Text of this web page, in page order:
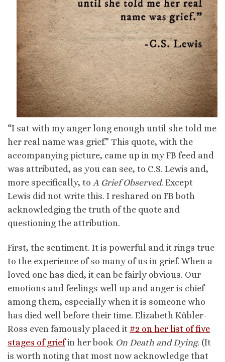
“I sat with my anger long enough until she told me
her real name was grief.” This quote, with the
accompanying picture, came up in my FB feed and
was attributed, as you can see, to C.S. Lewis and,
more specifically, to A Grief Observed. Except
Lewis did not write this. I reshared on FB both
acknowledging the truth of the quote and
questioning the attribution.
First, the sentiment. It is powerful and it rings true
to the experience of so many of us in grief. When a
loved one has died, it can be fairly obvious. Our
emotions and feelings well up and anger is chief
among them, especially when it is someone who
has died well before their time. Elizabeth Kübler-
Ross even famously placed it #2 on her list of five
stages of griefin her book On Death and Dying. (It
is worth noting that most now acknowledge that